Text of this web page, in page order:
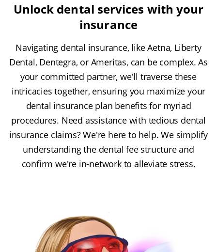
Unlock dental services with your
insurance
Navigating dental insurance, like Aetna, Liberty
Dental, Dentegra, or Ameritas, can be complex. As
your committed partner, we'll traverse these
intricacies together, ensuring you maximize your
dental insurance plan benefits for myriad
procedures. Need assistance with tedious dental
insurance claims? We're here to help. We simplify
understanding the dental fee structure and
confirm we're in-network to alleviate stress.